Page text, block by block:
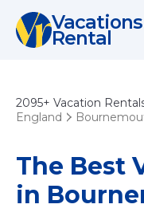
Vacations
Rental
2095+ Vacation
England
The Best
in